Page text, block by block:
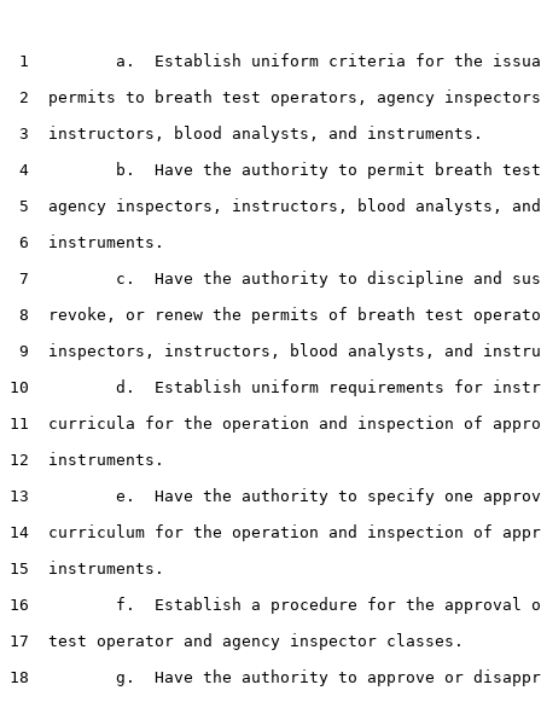
1         a.  Establish uniform criteria for the
2  permits to breath test operators, agency
3  instructors, blood analysts, and instruments.
4         b.  Have the authority to permit breath test
5  agency inspectors, instructors, blood analysts, and
6  instruments.
7         c.  Have the authority to discipline and
8  revoke, or renew the permits of breath test
9  inspectors, instructors, blood analysts, and
10         d.  Establish uniform requirements for
11  curricula for the operation and inspection of
12  instruments.
13         e.  Have the authority to specify one
14  curriculum for the operation and inspection of
15  instruments.
16         f.  Establish a procedure for the approval
17  test operator and agency inspector classes.
18         g.  Have the authority to approve or